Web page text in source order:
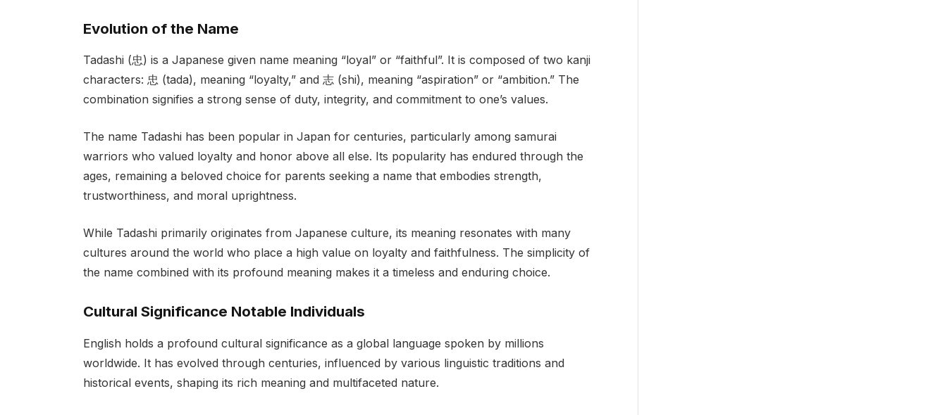
Evolution of the Name
Tadashi (忠) is a Japanese given name meaning “loyal” or “faithful”. It is composed of two kanji
characters: 忠 (tada), meaning “loyalty,” and 志 (shi), meaning “aspiration” or “ambition.” The
combination signifies a strong sense of duty, integrity, and commitment to one’s values.
The name Tadashi has been popular in Japan for centuries, particularly among samurai
warriors who valued loyalty and honor above all else. Its popularity has endured through the
ages, remaining a beloved choice for parents seeking a name that embodies strength,
trustworthiness, and moral uprightness.
While Tadashi primarily originates from Japanese culture, its meaning resonates with many
cultures around the world who place a high value on loyalty and faithfulness. The simplicity of
the name combined with its profound meaning makes it a timeless and enduring choice.
Cultural Significance Notable Individuals
English holds a profound cultural significance as a global language spoken by millions
worldwide. It has evolved through centuries, influenced by various linguistic traditions and
historical events, shaping its rich meaning and multifaceted nature.